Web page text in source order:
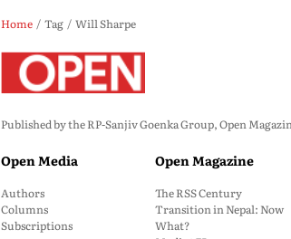
Home Tag Will Sharpe
Published by the RP-Sanjiv Goenka Group, Open
Open Media
Authors
Columns
Subscriptions
Open Magazine
The RSS Century
Transition in Nepal: Now
What?